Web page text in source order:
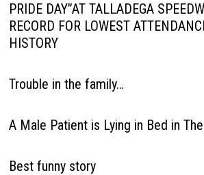
PRIDE DAY”AT TALLADEGA
RECORD FOR LOWEST
HISTORY
Trouble in the family…
A Male Patient is Lying in Bed in
Best funny story